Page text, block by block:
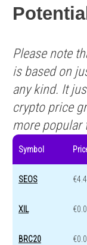
Please note
is based on
any kind. It
crypto price
more popular
Symbol
SEOS
XIL
BRC20